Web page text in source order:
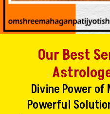
Our Best
Divine Power of
Powerful